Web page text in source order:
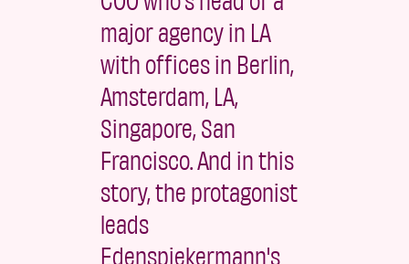
major agency in LA
with offices in Berlin,
Amsterdam, LA,
Singapore, San
Francisco. And in this
story, the protagonist
leads
Edenspiekermann's